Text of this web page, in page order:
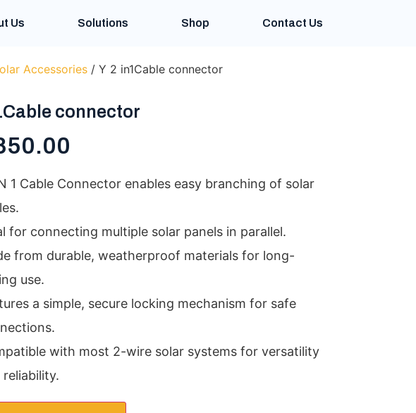
Us Solutions Shop Contact Us
Accessories / Y 2 in1Cable connector
connector
1 Cable Connector enables easy branching of solar
for connecting multiple solar panels in parallel.
from durable, weatherproof materials for long-
use.
a simple, secure locking mechanism for safe
with most 2-wire solar systems for versatility
reliability.